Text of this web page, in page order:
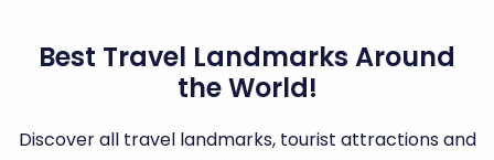
Best Travel Landmarks Around
the World!
Discover all travel landmarks, tourist attractions and